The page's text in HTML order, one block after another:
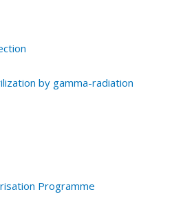
by gamma-radiation
Programme